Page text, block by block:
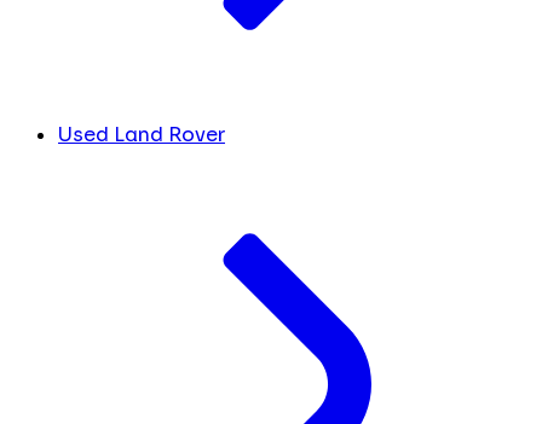
Used Land Rover